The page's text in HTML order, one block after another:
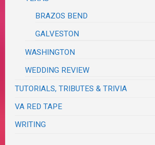
BRAZOS BEND
GALVESTON
WASHINGTON
WEDDING REVIEW
TUTORIALS, TRIBUTES & TRIVIA
VA RED TAPE
WRITING